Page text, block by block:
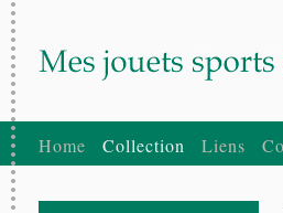
Home Collection Liens